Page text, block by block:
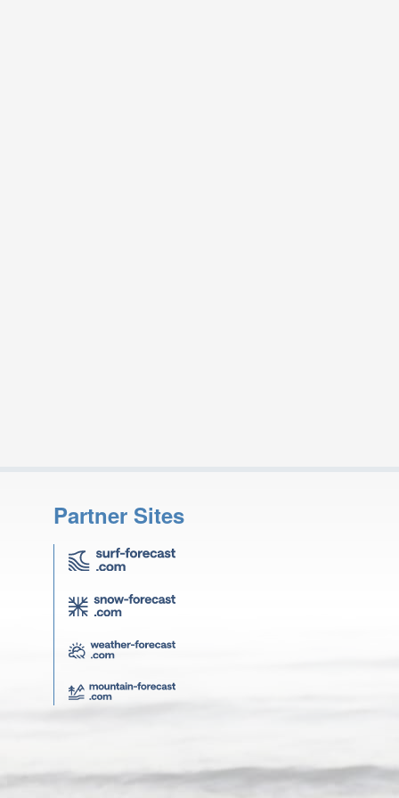
Partner Sites